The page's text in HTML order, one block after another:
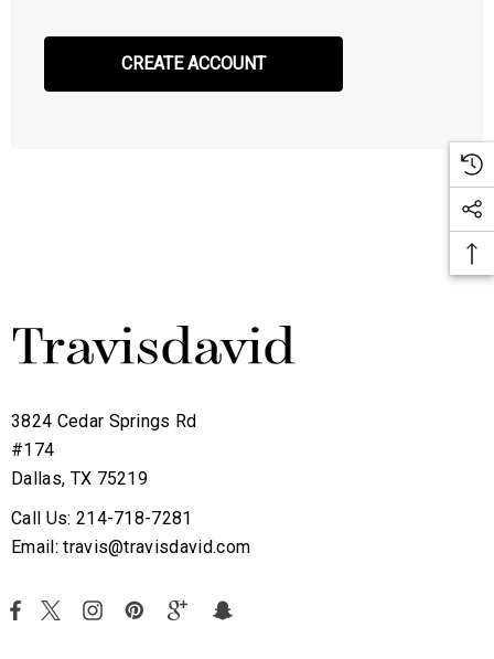
CREATE ACCOUNT
3824 Cedar Springs Rd
#174
Dallas, TX 75219
Call Us: 214-718-7281
Email: travis@travisdavid.com